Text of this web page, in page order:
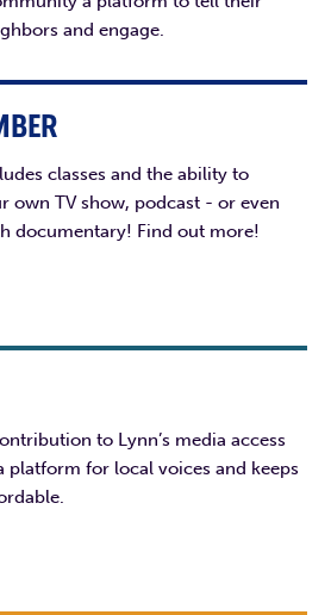
and engage.
classes and the ability to
own TV show, podcast - or even
documentary! Find out more!
to Lynn’s media access
platform for local voices and keeps